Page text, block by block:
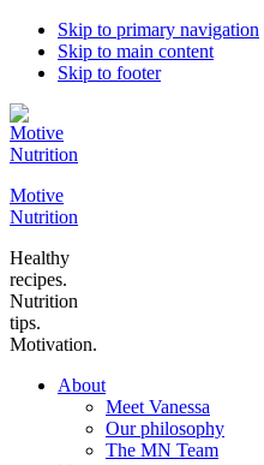
Skip to primary navigation
Skip to main content
Skip to footer
Motive
Nutrition
Healthy
recipes.
Nutrition
tips.
Motivation.
About
Meet Vanessa
Our philosophy
The MN Team